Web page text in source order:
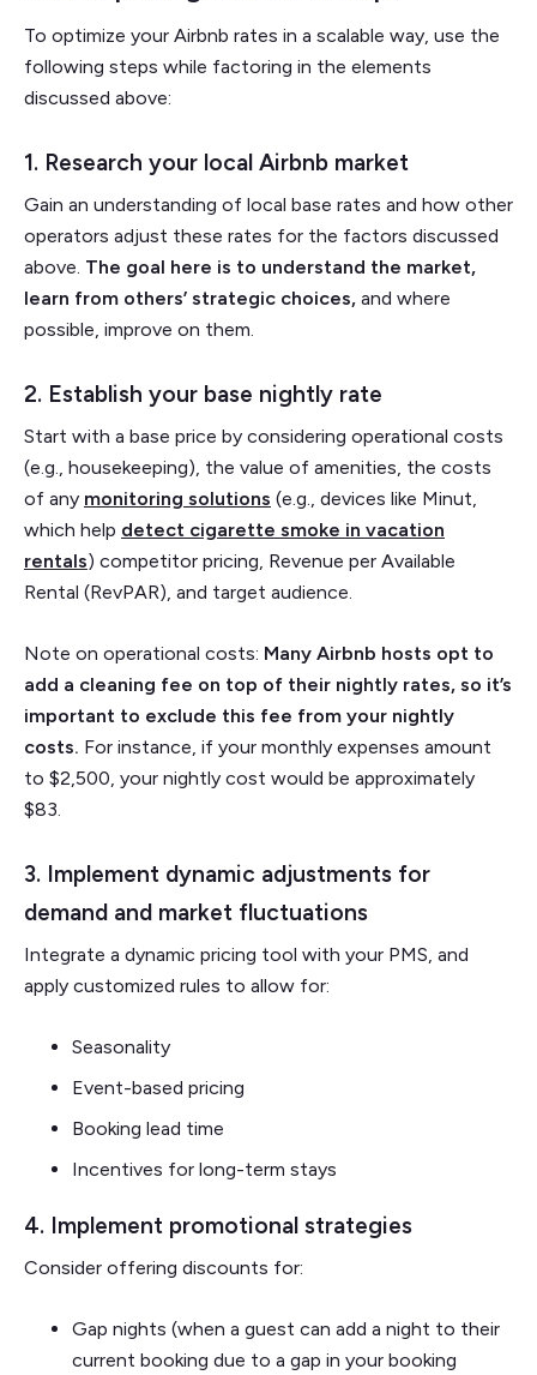
To optimize your Airbnb rates in a scalable way, use the
following steps while factoring in the elements
discussed above:
1. Research your local Airbnb market
Gain an understanding of local base rates and how other
operators adjust these rates for the factors discussed
above. The goal here is to understand the market,
learn from others’ strategic choices, and where
possible, improve on them.
2. Establish your base nightly rate
Start with a base price by considering operational costs
(e.g., housekeeping), the value of amenities, the costs
of any monitoring solutions (e.g., devices like Minut,
which help detect cigarette smoke in vacation
rentals) competitor pricing, Revenue per Available
Rental (RevPAR), and target audience.
Note on operational costs: Many Airbnb hosts opt to
add a cleaning fee on top of their nightly rates, so it’s
important to exclude this fee from your nightly
costs. For instance, if your monthly expenses amount
to $2,500, your nightly cost would be approximately
$83.
3. Implement dynamic adjustments for
demand and market fluctuations
Integrate a dynamic pricing tool with your PMS, and
apply customized rules to allow for:
Seasonality
Event-based pricing
Booking lead time
Incentives for long-term stays
4. Implement promotional strategies
Consider offering discounts for:
Gap nights (when a guest can add a night to their
current booking due to a gap in your booking